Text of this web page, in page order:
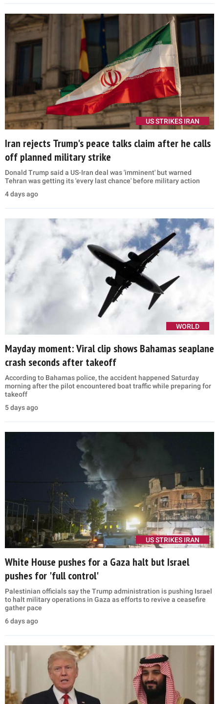
US STRIKES IRAN
Iran rejects Trump's peace talks claim after he calls
off planned military strike
Donald Trump said a US-Iran deal was 'imminent' but warned
Tehran was getting its 'every last chance' before military action
4 days ago
WORLD
Mayday moment: Viral clip shows Bahamas seaplane
crash seconds after takeoff
According to Bahamas police, the accident happened Saturday
morning after the pilot encountered boat traffic while preparing for
takeoff
5 days ago
US STRIKES IRAN
White House pushes for a Gaza halt but Israel
pushes for 'full control'
Palestinian officials say the Trump administration is pushing Israel
to halt military operations in Gaza as efforts to revive a ceasefire
gather pace
6 days ago